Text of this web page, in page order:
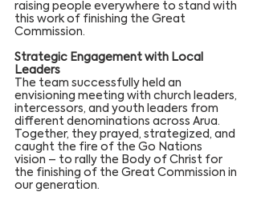
raising people everywhere to stand with
this work of finishing the Great
Commission.
Strategic Engagement with Local
Leaders
The team successfully held an
envisioning meeting with church leaders,
intercessors, and youth leaders from
different denominations across Arua.
Together, they prayed, strategized, and
caught the fire of the Go Nations
vision – to rally the Body of Christ for
the finishing of the Great Commission in
our generation.